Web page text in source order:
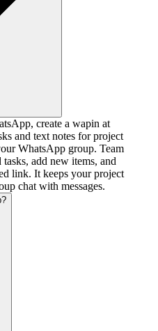
create a wapin at
and text notes for project
WhatsApp group. Team
add new items, and
link. It keeps your project
chat with messages.